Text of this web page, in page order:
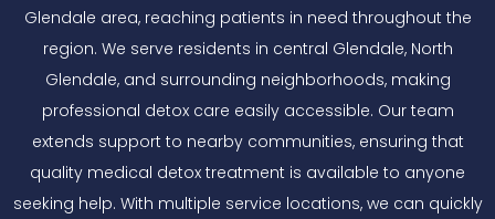
Glendale area, reaching patients in need throughout the
region. We serve residents in central Glendale, North
Glendale, and surrounding neighborhoods, making
professional detox care easily accessible. Our team
extends support to nearby communities, ensuring that
quality medical detox treatment is available to anyone
seeking help. With multiple service locations, we can quickly